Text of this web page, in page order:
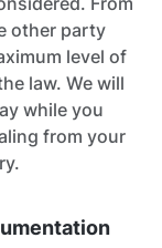
other party
level of
law. We will
while you
from your